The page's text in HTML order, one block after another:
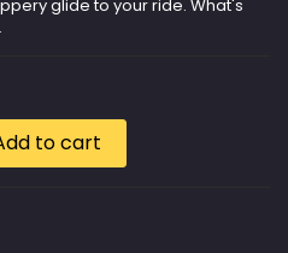
glide to your ride. What's
to cart